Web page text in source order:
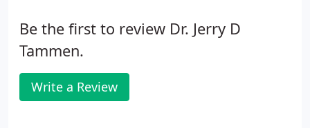
Be the first to review Dr. Jerry D
Tammen.
Write a Review